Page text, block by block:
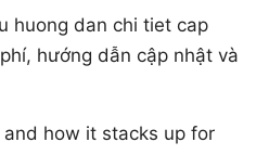
huong dan chi tiet cap
hướng dẫn cập nhật và
how it stacks up for